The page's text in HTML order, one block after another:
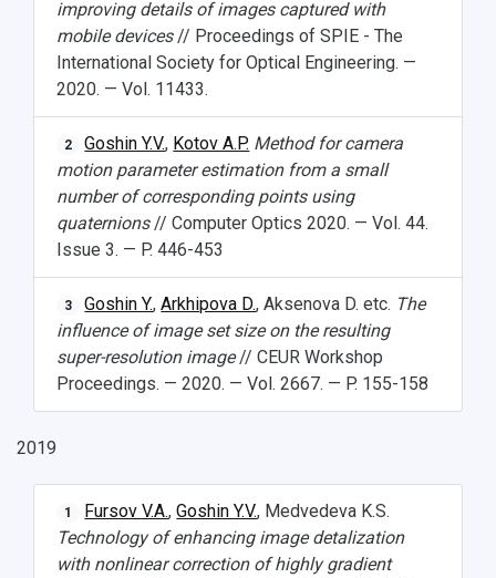
improving details of images captured with
mobile devices// Proceedings of SPIE - The
International Society for Optical Engineering. —
2020. — Vol. 11433.
2 Goshin Y.V., Kotov A.P. Method for camera
motion parameter estimation from a small
number of corresponding points using
quaternions// Computer Optics 2020. — Vol. 44.
Issue 3. — P. 446-453
3 Goshin Y.,Arkhipova D., Aksenova D. etc. The
influence of image set size on the resulting
super-resolution image// CEUR Workshop
Proceedings. — 2020. — Vol. 2667. — P. 155-158
2019
1 Fursov V.A.,Goshin Y.V., Medvedeva K.S.
Technology of enhancing image detalization
with nonlinear correction of highly gradient